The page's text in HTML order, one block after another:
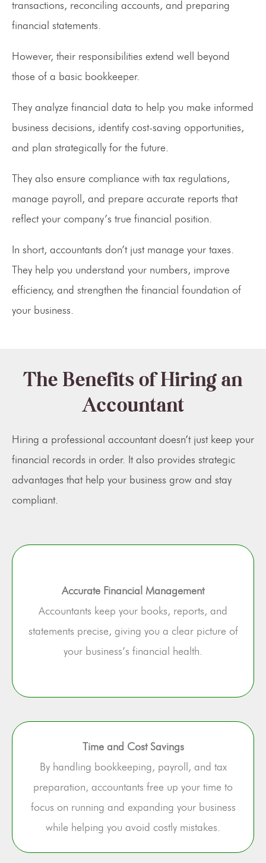
transactions, reconciling accounts, and preparing
financial statements.
However, their responsibilities extend well beyond
those of a basic bookkeeper.
They analyze financial data to help you make informed
business decisions, identify cost-saving opportunities,
and plan strategically for the future.
They also ensure compliance with tax regulations,
manage payroll, and prepare accurate reports that
reflect your company’s true financial position.
In short, accountants don’t just manage your taxes.
They help you understand your numbers, improve
efficiency, and strengthen the financial foundation of
your business.
The Benefits of Hiring an
Accountant
Hiring a professional accountant doesn’t just keep your
financial records in order. It also provides strategic
advantages that help your business grow and stay
compliant.
Accurate Financial Management
Accountants keep your books, reports, and
statements precise, giving you a clear picture of
your business’s financial health.
Time and Cost Savings
By handling bookkeeping, payroll, and tax
preparation, accountants free up your time to
focus on running and expanding your business
while helping you avoid costly mistakes.